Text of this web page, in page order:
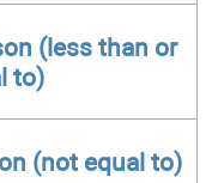
(less than or
to)
(not equal to)